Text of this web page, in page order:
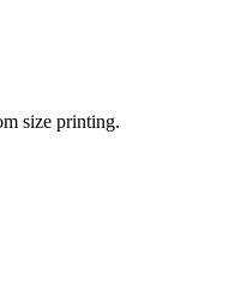
size printing.